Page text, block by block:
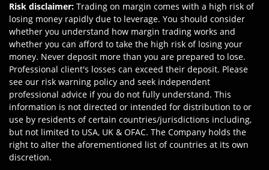
Risk disclaimer: Trading on margin comes with a high risk of
losing money rapidly due to leverage. You should consider
whether you understand how margin trading works and
whether you can afford to take the high risk of losing your
money. Never deposit more than you are prepared to lose.
Professional client's losses can exceed their deposit. Please
see our risk warning policy and seek independent
professional advice if you do not fully understand. This
information is not directed or intended for distribution to or
use by residents of certain countries/jurisdictions including,
but not limited to USA, UK & OFAC. The Company holds the
right to alter the aforementioned list of countries at its own
discretion.